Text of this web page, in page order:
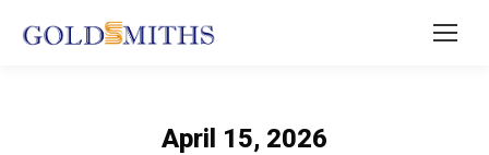
April 15, 2026